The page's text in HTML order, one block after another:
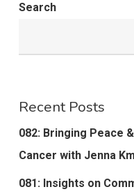
Search
Recent Posts
082: Bringing Peace
Cancer with Jenna
081: Insights on